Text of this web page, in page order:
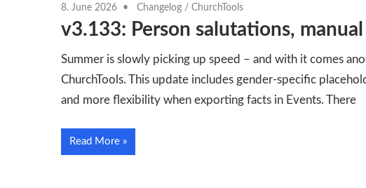
8. June 2026 Changelog / ChurchTools
v3.133: Person salutations,
Summer is slowly picking up speed – and with it comes
ChurchTools. This update includes gender-specific
and more flexibility when exporting facts in Events. There
Read More